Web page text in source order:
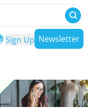
Sign Up Newsletter